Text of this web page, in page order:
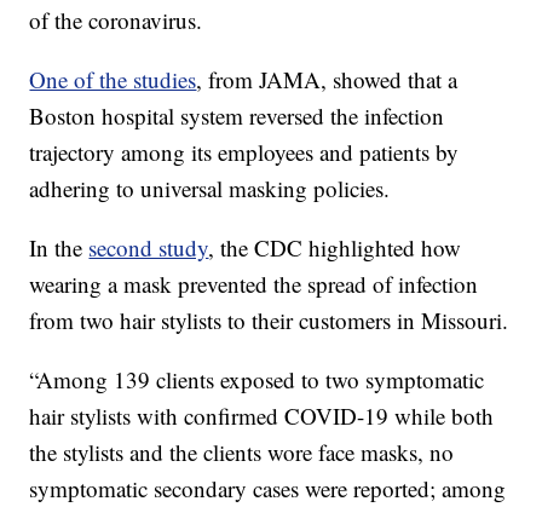
of the coronavirus.
One of the studies, from JAMA, showed that a
Boston hospital system reversed the infection
trajectory among its employees and patients by
adhering to universal masking policies.
In the second study, the CDC highlighted how
wearing a mask prevented the spread of infection
from two hair stylists to their customers in Missouri.
“Among 139 clients exposed to two symptomatic
hair stylists with confirmed COVID-19 while both
the stylists and the clients wore face masks, no
symptomatic secondary cases were reported; among